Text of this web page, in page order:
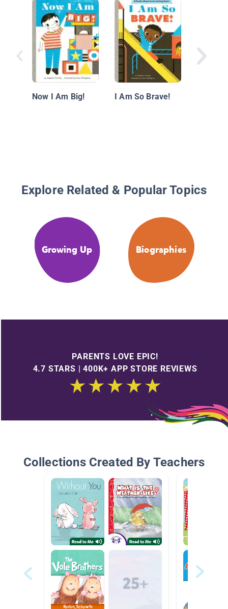
Now I Am Big! I Am So Brave!
Explore Related & Popular Topics
Growing Up Biographies
PARENTS LOVE EPIC!
4.7 STARS | 400K+ APP STORE REVIEWS
Collections Created By Teachers